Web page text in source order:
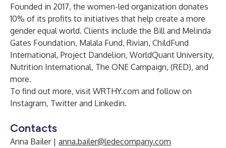
Founded in 2017, the women-led organization donates
10% of its profits to initiatives that help create a more
gender equal world. Clients include the Bill and Melinda
Gates Foundation, Malala Fund, Rivian, ChildFund
International, Project Dandelion, WorldQuant University,
Nutrition International, The ONE Campaign, (RED), and
more.
To find out more, visit WRTHY.com and follow on
Instagram, Twitterand Linkedin.
Contacts
Anna Bailer | anna.bailer@ledecompany.com